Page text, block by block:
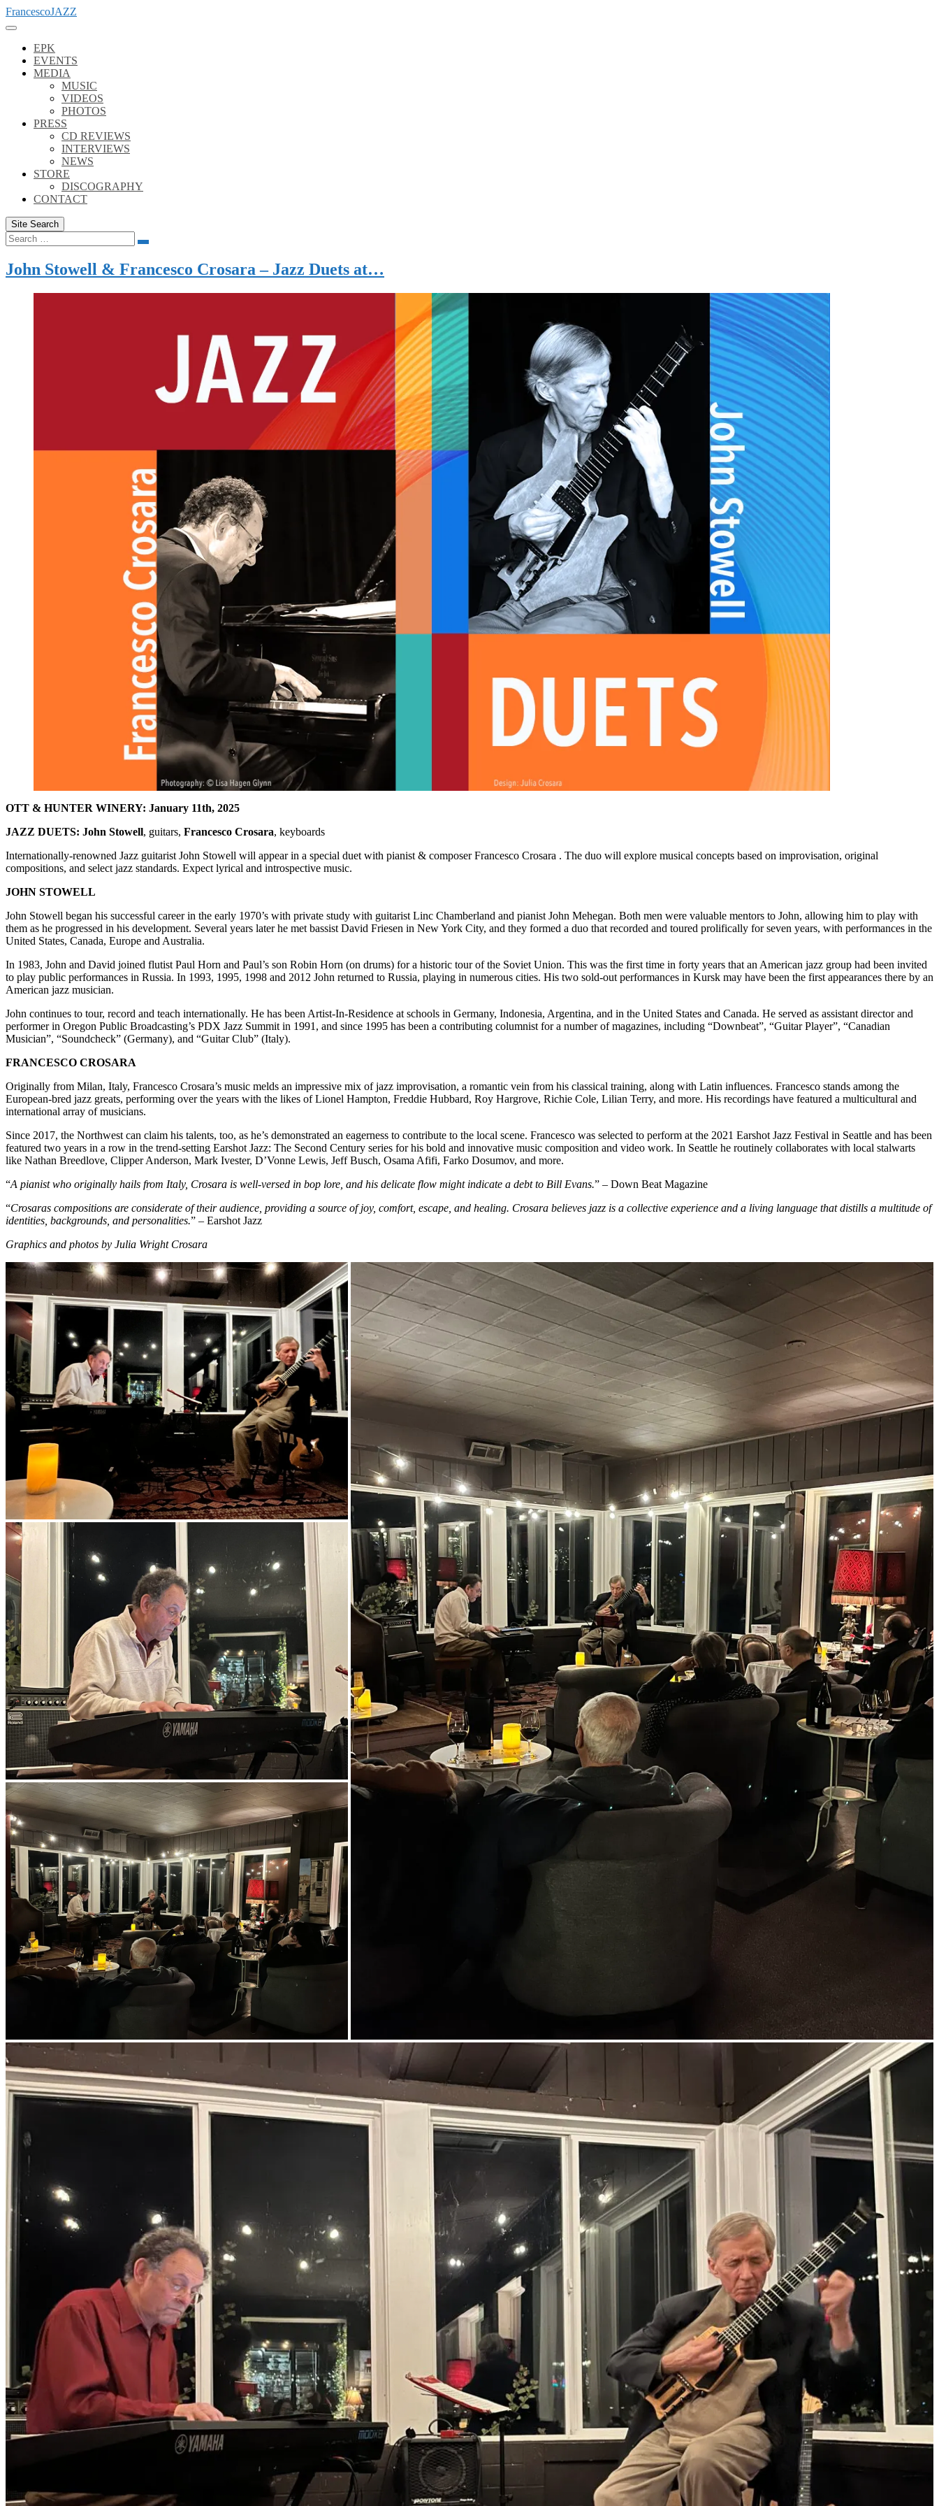
Skip
to
FrancescoJAZZ
EPK
EVENTS
MEDIA
MUSIC
VIDEOS
PHOTOS
PRESS
CD REVIEWS
INTERVIEWS
NEWS
STORE
DISCOGRAPHY
CONTACT
Site Search
Search
for:
Search
John Stowell & Francesco Crosara – Jazz Duets at…
OTT & HUNTER WINERY: January 11th, 2025
JAZZ DUETS: John Stowell, guitars, Francesco Crosara, keyboards
Internationally-renowned Jazz guitarist John Stowell will appear in a special duet with pianist & composer Francesco Crosara . The duo will explore musical concepts based on improvisation, original
compositions, and select jazz standards. Expect lyrical and introspective music.
JOHN STOWELL
John Stowell began his successful career in the early 1970’s with private study with guitarist Linc Chamberland and pianist John Mehegan. Both men were valuable mentors to John, allowing him to play with
them as he progressed in his development. Several years later he met bassist David Friesen in New York City, and they formed a duo that recorded and toured prolifically for seven years, with performances in the
United States, Canada, Europe and Australia.
In 1983, John and David joined flutist Paul Horn and Paul’s son Robin Horn (on drums) for a historic tour of the Soviet Union. This was the first time in forty years that an American jazz group had been invited
to play public performances in Russia. In 1993, 1995, 1998 and 2012 John returned to Russia, playing in numerous cities. His two sold-out performances in Kursk may have been the first appearances there by an
American jazz musician.
John continues to tour, record and teach internationally. He has been Artist-In-Residence at schools in Germany, Indonesia, Argentina, and in the United States and Canada. He served as assistant director and
performer in Oregon Public Broadcasting’s PDX Jazz Summit in 1991, and since 1995 has been a contributing columnist for a number of magazines, including “Downbeat”, “Guitar Player”, “Canadian
Musician”, “Soundcheck” (Germany), and “Guitar Club” (Italy).
FRANCESCO CROSARA
Originally from Milan, Italy, Francesco Crosara’s music melds an impressive mix of jazz improvisation, a romantic vein from his classical training, along with Latin influences. Francesco stands among the
European-bred jazz greats, performing over the years with the likes of Lionel Hampton, Freddie Hubbard, Roy Hargrove, Richie Cole, Lilian Terry, and more. His recordings have featured a multicultural and
international array of musicians.
Since 2017, the Northwest can claim his talents, too, as he’s demonstrated an eagerness to contribute to the local scene. Francesco was selected to perform at the 2021 Earshot Jazz Festival in Seattle and has been
featured two years in a row in the trend-setting Earshot Jazz: The Second Century series for his bold and innovative music composition and video work. In Seattle he routinely collaborates with local stalwarts
like Nathan Breedlove, Clipper Anderson, Mark Ivester, D’Vonne Lewis, Jeff Busch, Osama Afifi, Farko Dosumov, and more.
“A pianist who originally hails from Italy, Crosara is well-versed in bop lore, and his delicate flow might indicate a debt to Bill Evans.” – Down Beat Magazine
“Crosaras compositions are considerate of their audience, providing a source of joy, comfort, escape, and healing. Crosara believes jazz is a collective experience and a living language that distills a multitude of
identities, backgrounds, and personalities.” – Earshot Jazz
Graphics and photos by Julia Wright Crosara